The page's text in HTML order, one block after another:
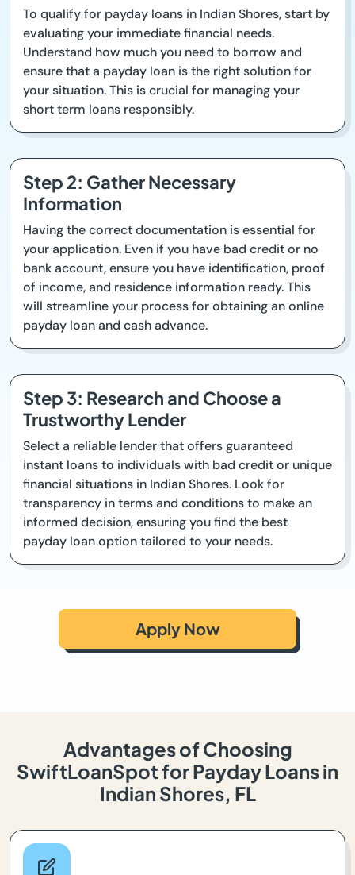
To qualify for payday loans in Indian Shores, start by
evaluating your immediate financial needs.
Understand how much you need to borrow and
ensure that a payday loan is the right solution for
your situation. This is crucial for managing your
short term loans responsibly.
Step 2: Gather Necessary
Information
Having the correct documentation is essential for
your application. Even if you have bad credit or no
bank account, ensure you have identification, proof
of income, and residence information ready. This
will streamline your process for obtaining an online
payday loan and cash advance.
Step 3: Research and Choose a
Trustworthy Lender
Select a reliable lender that offers guaranteed
instant loans to individuals with bad credit or unique
financial situations in Indian Shores. Look for
transparency in terms and conditions to make an
informed decision, ensuring you find the best
payday loan option tailored to your needs.
Apply Now
Advantages of Choosing
SwiftLoanSpot for Payday Loans in
Indian Shores, FL